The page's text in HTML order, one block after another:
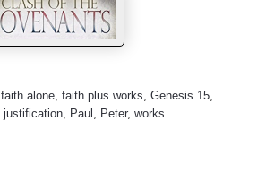
faith alone, faith plus works Genesis 15,
justification, Paul Peter, works